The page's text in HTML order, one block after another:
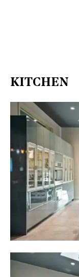
KITCHEN